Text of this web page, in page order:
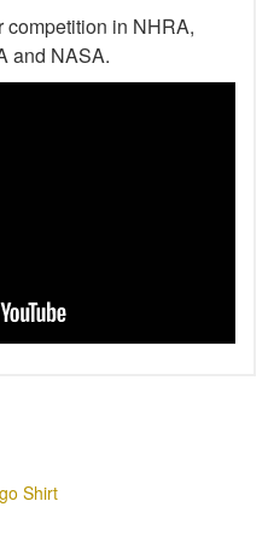
competition in NHRA,
and NASA.
Shirt